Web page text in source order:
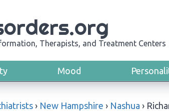
Therapists, and Treatment Centers
Mood
› New Hampshire › Nashua ›